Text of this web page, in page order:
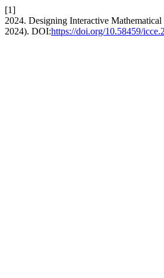
[1]
2024. Designing Interactive
2024). DOI:https://doi.org/10.58459/